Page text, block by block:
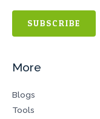
SUBSCRIBE
More
Blogs
Tools